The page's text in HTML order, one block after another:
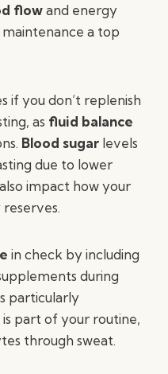
flowand energy
a top
if you don’t replenish
as fluid balance
Blood sugar levels
due to lower
impact how your
reserves.
in check by including
during
particularly
is part of your routine,
through sweat.